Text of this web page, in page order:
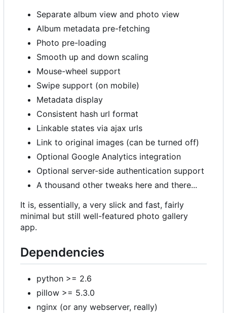
Separate album view and photo view
Album metadata pre-fetching
Photo pre-loading
Smooth up and down scaling
Mouse-wheel support
Swipe support (on mobile)
Metadata display
Consistent hash url format
Linkable states via ajax urls
Link to original images (can be turned off)
Optional Google Analytics integration
Optional server-side authentication support
A thousand other tweaks here and there...
It is, essentially, a very slick and fast, fairly
minimal but still well-featured photo gallery
app.
Dependencies
python >= 2.6
pillow >= 5.3.0
nginx (or any webserver, really)